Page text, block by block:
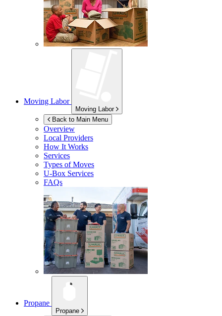
Moving Labor
Moving Labor
Back to Main Menu
Overview
Local Providers
How It Works
Services
Types of Moves
U-Box Services
FAQs
Propane
Propane